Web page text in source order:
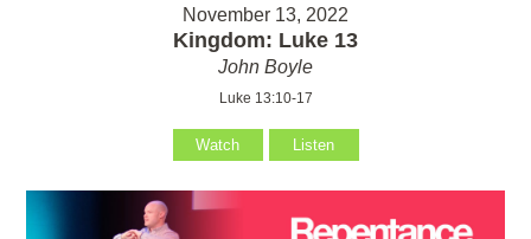
November 13, 2022
Kingdom: Luke 13
John Boyle
Luke 13:10-17
Watch Listen